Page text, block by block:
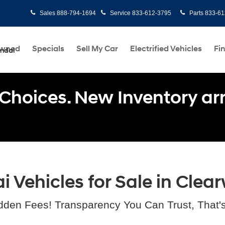
Sales 888-794-1694 Service 833-612-3795 Parts 833-
Specials Sell My Car Electrified Vehicles
New Inventory
Vehicles for Sale in
Fees! Transparency You Can Trust,